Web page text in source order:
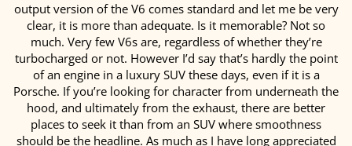
output version of the V6 comes standard and let me be very
clear, it is more than adequate. Is it memorable? Not so
much. Very few V6s are, regardless of whether they’re
turbocharged or not. However I’d say that’s hardly the point
of an engine in a luxury SUV these days, even if it is a
Porsche. If you’re looking for character from underneath the
hood, and ultimately from the exhaust, there are better
places to seek it than from an SUV where smoothness
should be the headline. As much as I have long appreciated